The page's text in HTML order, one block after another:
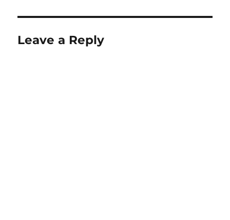
Leave a Reply